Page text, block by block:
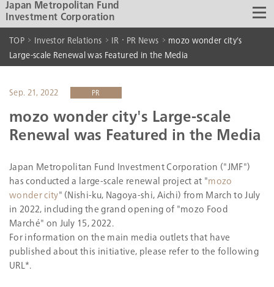
Japan Metropolitan Fund
Investment Corporation
TOP Investor Relations IR・PR News
mozo wonder city's
Large-scale Renewal was Featured in the Media
Sep. 21, 2022 PR
mozo wonder city's Large-scale
Renewal was Featured in the Media
Japan Metropolitan Fund Investment Corporation ("JMF")
has conducted a large-scale renewal project at "mozo
wonder city" (Nishi-ku, Nagoya-shi, Aichi) from March to July
in 2022, including the grand opening of "mozo Food
Marché" on July 15, 2022.
For information on the main media outlets that have
published about this initiative, please refer to the following
URL*.